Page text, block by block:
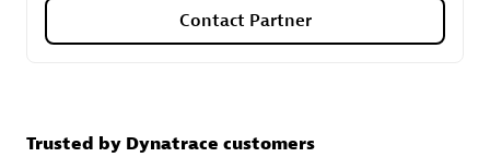
Authorized Sales PartnerContact Partner
Trusted by Dynatrace customers